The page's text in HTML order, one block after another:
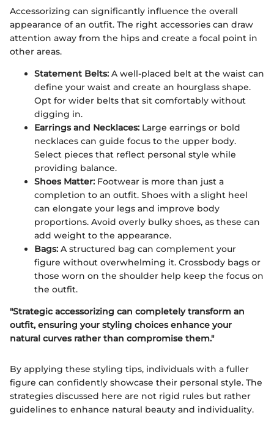
Accessorizing can significantly influence the overall
appearance of an outfit. The right accessories can draw
attention away from the hips and create a focal point in
other areas.
Statement Belts: A well-placed belt at the waist can
define your waist and create an hourglass shape.
Opt for wider belts that sit comfortably without
digging in.
Earrings and Necklaces: Large earrings or bold
necklaces can guide focus to the upper body.
Select pieces that reflect personal style while
providing balance.
Shoes Matter: Footwear is more than just a
completion to an outfit. Shoes with a slight heel
can elongate your legs and improve body
proportions. Avoid overly bulky shoes, as these can
add weight to the appearance.
Bags: A structured bag can complement your
figure without overwhelming it. Crossbody bags or
those worn on the shoulder help keep the focus on
the outfit.
"Strategic accessorizing can completely transform an
outfit, ensuring your styling choices enhance your
natural curves rather than compromise them."
By applying these styling tips, individuals with a fuller
figure can confidently showcase their personal style. The
strategies discussed here are not rigid rules but rather
guidelines to enhance natural beauty and individuality.